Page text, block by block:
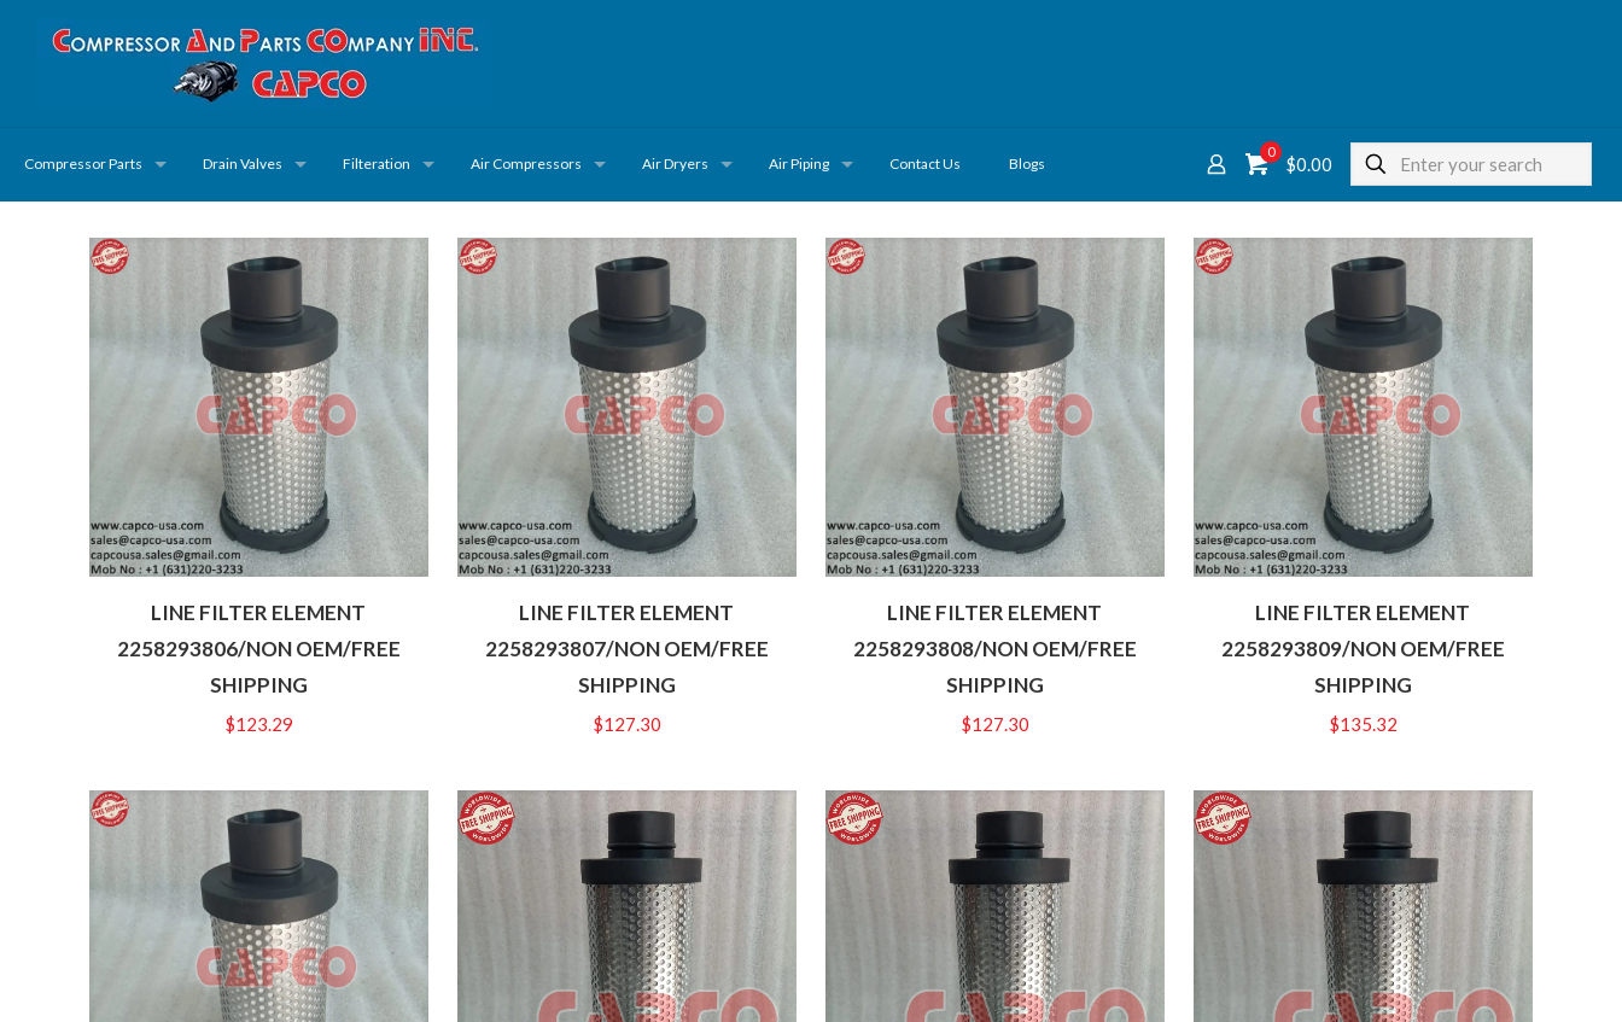
Compressor Parts Drain Valves Filteration Air Compressors Air Dryers Air Piping Contact Us Blogs
0
$0.00
LINE FILTER ELEMENT
2258293806/NON OEM/FREE
SHIPPING
$123.29
LINE FILTER ELEMENT
2258293807/NON OEM/FREE
SHIPPING
$127.30
LINE FILTER ELEMENT
2258293808/NON OEM/FREE
SHIPPING
$127.30
LINE FILTER ELEMENT
2258293809/NON OEM/FREE
SHIPPING
$135.32